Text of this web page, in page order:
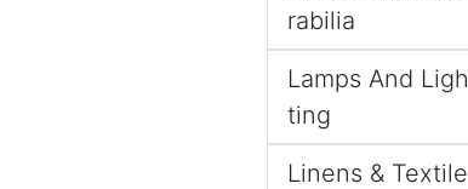
rabilia
Lamps And Ligh
ting
Linens & Textile